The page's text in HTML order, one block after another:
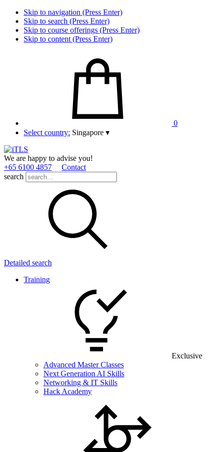
Skip to navigation (Press Enter)
Skip to search (Press Enter)
Skip to course offerings (Press Enter)
Skip to content (Press Enter)
0
Select country: Singapore ▾
We are happy to advise you!
+65 6100 4857
Contact
search
Detailed search
Training
Exclusive
Advanced Master Classes
Next Generation AI Skills
Networking & IT Skills
Hack Academy